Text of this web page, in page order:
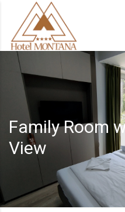
Skip to content
Family Room
View